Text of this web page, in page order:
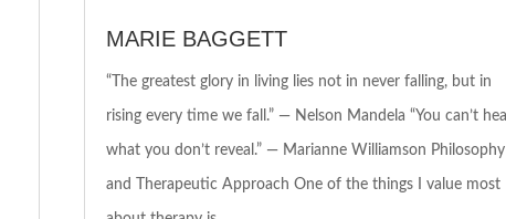
MARIE BAGGETT
“The greatest glory in living lies not in never falling, but in
rising every time we fall.” — Nelson Mandela “You can’t
what you don’t reveal.” — Marianne Williamson Philosophy
and Therapeutic Approach One of the things I value most